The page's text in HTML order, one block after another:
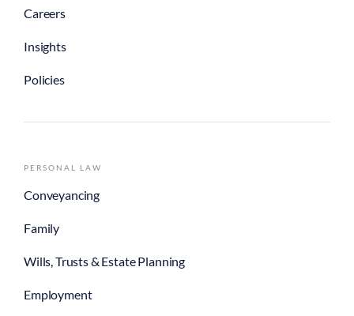
Careers
Insights
Policies
PERSONAL LAW
Conveyancing
Family
Wills, Trusts & Estate Planning
Employment